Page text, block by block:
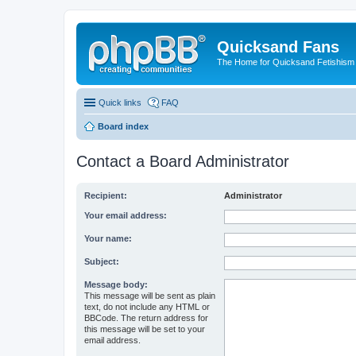
Quicksand Fans
The Home for Quicksand Fetishism
Quick links FAQ
Board index
Contact a Board Administrator
Recipient: Administrator
Your email address:
Your name:
Subject:
Message body:
This message will be sent as plain
text, do not include any HTML or
BBCode. The return address for
this message will be set to your
email address.